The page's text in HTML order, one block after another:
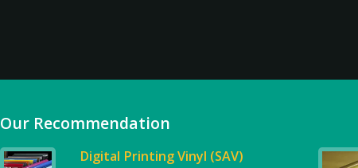
Our Recommendation
Digital Printing Vinyl (SAV)